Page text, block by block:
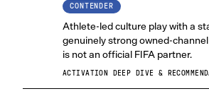
CONTENDER
Athlete-led culture play with a
genuinely strong owned-
is not an official FIFA partner.
ACTIVATION DEEP DIVE &